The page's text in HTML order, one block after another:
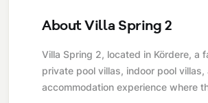
Our Company Information
Our Documents
About Villa Spring 2
Villa Spring 2, located in Kördere, a
private pool villas, indoor pool
accommodation experience where